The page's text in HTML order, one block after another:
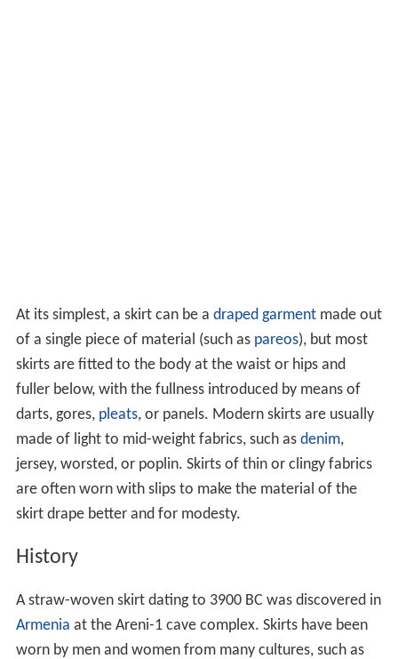
At its simplest, a skirt can be a draped garmentmade out
of a single piece of material (such as pareos), but most
skirts are fitted to the body at the waist or hips and
fuller below, with the fullness introduced by means of
darts, gores, pleats, or panels. Modern skirts are usually
made of light to mid-weight fabrics, such as denim,
jersey, worsted, or poplin. Skirts of thin or clingy fabrics
are often worn with slips to make the material of the
skirt drape better and for modesty.
History
A straw-woven skirt dating to 3900 BC was discovered in
Armenia at the Areni-1 cave complex. Skirts have been
worn by men and women from many cultures, such as